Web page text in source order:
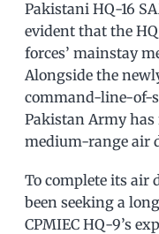
Pakistani HQ-16
evident that the
forces’ mainstay
Alongside the
command-line-of-
Pakistan Army
medium-range air
To complete its air
been seeking a
CPMIEC HQ-9’s